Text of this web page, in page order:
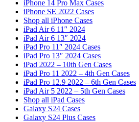
iPhone 14 Pro Max Cases
iPhone SE 2022 Cases
Shop all iPhone Cases
iPad Air 6 11″ 2024
iPad Air 6 13″ 2024
iPad Pro 11″ 2024 Cases
iPad Pro 13″ 2024 Cases
iPad 2022 – 10th Gen Cases
iPad Pro 11 2022 – 4th Gen Cases
iPad Pro 12.9 2022 – 6th Gen Cases
iPad Air 5 2022 – 5th Gen Cases
Shop all iPad Cases
Galaxy S24 Cases
Galaxy S24 Plus Cases